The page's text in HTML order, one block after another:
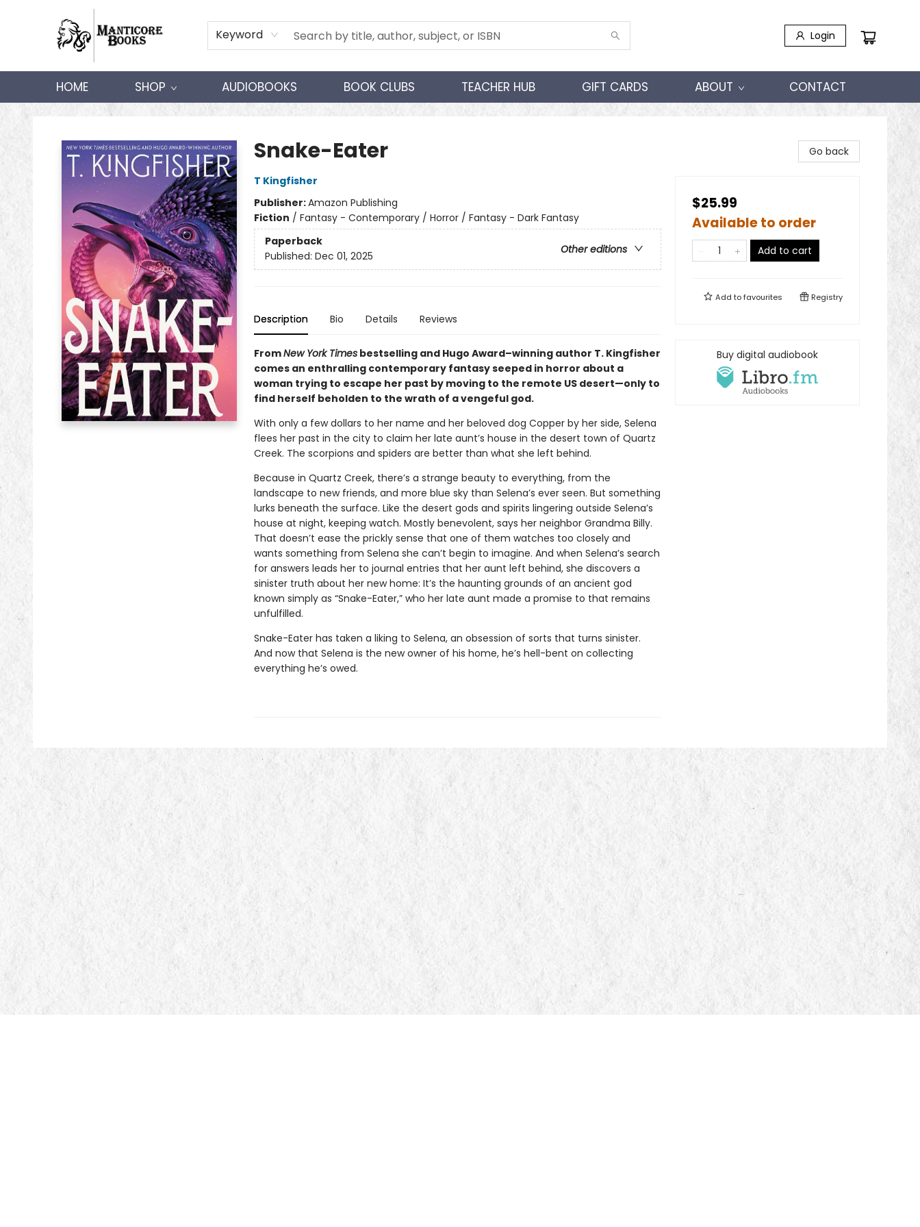
Keyword Login
HOME SHOP AUDIOBOOKS BOOK CLUBS TEACHER HUB GIFT CARDS ABOUT CONTACT
Manticore Books
Snake-Eater
T Kingfisher
Publisher:Amazon Publishing
Fiction / Fantasy - Contemporary / Horror / Fantasy - Dark Fantasy
Paperback
Other editions
Published: Dec 01, 2025
Description Bio Details Reviews
FromNew York Timesbestselling and Hugo Award–winning author T. Kingfisher
comes an enthralling contemporary fantasy seeped in horror about a
woman trying to escape her past by moving to the remote US desert—only to
find herself beholden to the wrath of a vengeful god.
With only a few dollars to her name and her beloved dog Copper by her side, Selena
flees her past in the city to claim her late aunt’s house in the desert town of Quartz
Creek. The scorpions and spiders are better than what she left behind.
Because in Quartz Creek, there’s a strange beauty to everything, from the
landscape to new friends, and more blue sky than Selena’s ever seen. But something
lurks beneath the surface. Like the desert gods and spirits lingering outside Selena’s
house at night, keeping watch. Mostly benevolent, says her neighbor Grandma Billy.
That doesn’t ease the prickly sense that one of them watches too closely and
wants something from Selena she can’t begin to imagine. And when Selena’s search
for answers leads her to journal entries that her aunt left behind, she discovers a
sinister truth about her new home: It’s the haunting grounds of an ancient god
known simply as “Snake-Eater,” who her late aunt made a promise to that remains
unfulfilled.
Snake-Eater has taken a liking to Selena, an obsession of sorts that turns sinister.
And now that Selena is the new owner of his home, he’s hell-bent on collecting
everything he’s owed.
Go back
$25.99
Available to order
Add to cart
Add tofavourites Registry
Buy digital audiobook